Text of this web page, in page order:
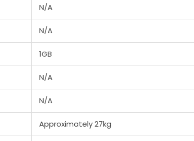
N/A
N/A
1GB
N/A
N/A
Approximately 27kg